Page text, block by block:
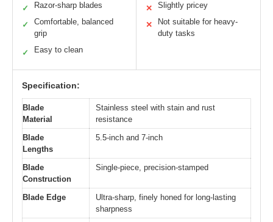
✓ Razor-sharp blades
✓
Comfortable, balanced
grip
✓ Easy to clean
✕ Slightly pricey
✕
Not suitable for heavy-
duty tasks
Specification:
Blade
Material
Stainless steel with stain and rust
resistance
Blade
Lengths
5.5-inch and 7-inch
Blade
Construction
Single-piece, precision-stamped
Blade Edge
Ultra-sharp, finely honed for long-lasting
sharpness